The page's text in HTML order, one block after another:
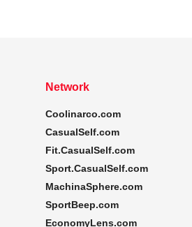
Network
Coolinarco.com
CasualSelf.com
Fit.CasualSelf.com
Sport.CasualSelf.com
MachinaSphere.com
SportBeep.com
EconomyLens.com